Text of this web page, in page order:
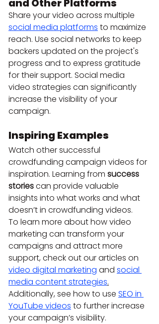
Share your video across multiple
social media platforms to maximize
reach. Use social networks to keep
backers updated on the project's
progress and to express gratitude
for their support. Social media
video strategies can significantly
increase the visibility of your
campaign.
Inspiring Examples
Watch other successful
crowdfunding campaign videos for
inspiration. Learning from success
stories can provide valuable
insights into what works and what
doesn’t in crowdfunding videos.
To learn more about how video
marketing can transform your
campaigns and attract more
support, check out our articles on
video digital marketing and social
media content strategies.
Additionally, see how to use SEO in
YouTube videos to further increase
your campaign’s visibility.